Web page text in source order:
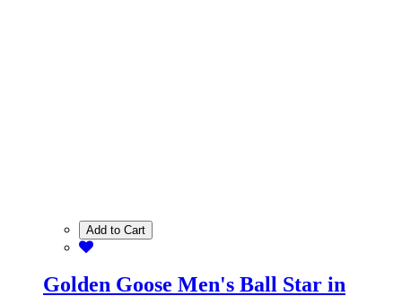
Add to Cart
Golden Goose Men's Ball Star in